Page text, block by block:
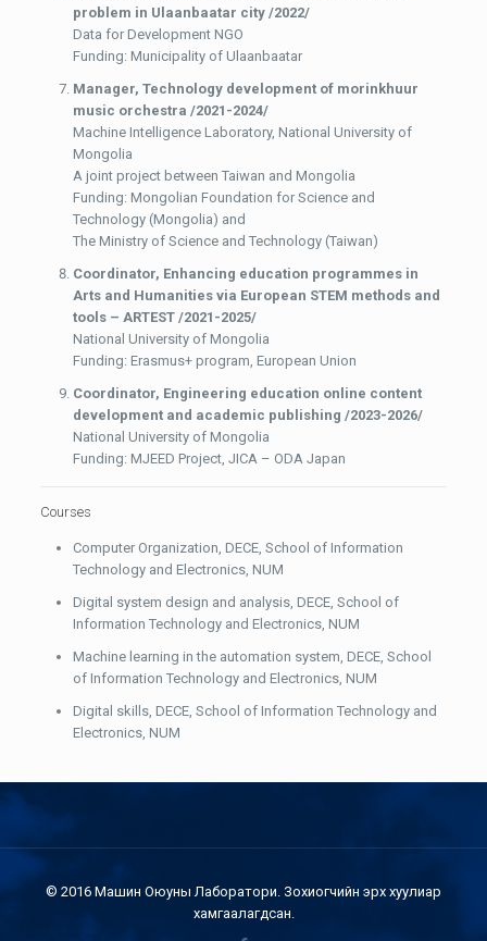
problem in Ulaanbaatar city /2022/
Data for Development NGO
Funding: Municipality of Ulaanbaatar
Manager,Technology development of morinkhuur
music orchestra /2021-2024/
Machine Intelligence Laboratory, National University of
Mongolia
A joint project between Taiwan and Mongolia
Funding: Mongolian Foundation for Science and
Technology (Mongolia) and
The Ministry of Science and Technology (Taiwan)
Coordinator, Enhancing education programmes in
Arts and Humanities via European STEM methods and
tools – ARTEST /2021-2025/
National University of Mongolia
Funding: Erasmus+ program, European Union
Coordinator, Engineering education online content
development and academic publishing /2023-2026/
National University of Mongolia
Funding: MJEED Project, JICA – ODA Japan
Courses
Computer Organization, DECE, School of Information
Technology and Electronics, NUM
Digital system design and analysis, DECE, School of
Information Technology and Electronics, NUM
Machine learning in the automation system, DECE, School
of Information Technology and Electronics, NUM
Digital skills, DECE, School of Information Technology and
Electronics, NUM
© 2016 Машин Оюуны Лаборатори. Зохиогчийн эрх хуулиар
хамгаалагдсан.